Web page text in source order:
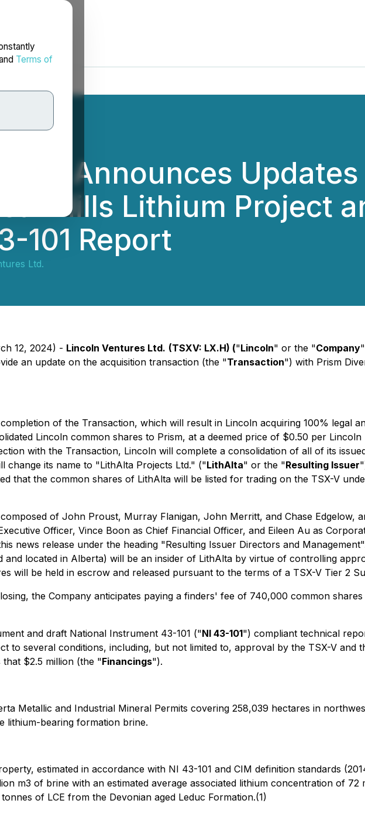
Terms of
Ltd. Announces Updates
Hills Lithium Project
101 Report
Ltd.
12, 2024) - Lincoln Ventures Ltd. (TSXV: LX.H) ("Lincoln" or the "Company
an update on the acquisition transaction (the "Transaction") with Prism
of the Transaction, which will result in Lincoln acquiring 100% legal
Lincoln common shares to Prism, at a deemed price of $0.50 per
with the Transaction, Lincoln will complete a consolidation of all of its
change its name to "LithAlta Projects Ltd." ("LithAlta" or the "Resulting Issuer
that the common shares of LithAlta will be listed for trading on the TSX-V
of John Proust, Murray Flanigan, John Merritt, and Chase Edgelow,
Officer, Vince Boon as Chief Financial Officer, and Eileen Au as
news release under the heading "Resulting Issuer Directors and Management
located in Alberta) will be an insider of LithAlta by virtue of controlling
will be held in escrow and released pursuant to the terms of a TSX-V Tier 2
the Company anticipates paying a finders' fee of 740,000 common
and draft National Instrument 43-101 ("NI 43-101") compliant technical
to several conditions, including, but not limited to, approval by the TSX-V and
$2.5 million (the "Financings").
Metallic and Industrial Mineral Permits covering 258,039 hectares in
lithium-bearing formation brine.
estimated in accordance with NI 43-101 and CIM definition standards
m3 of brine with an estimated average associated lithium concentration of
of LCE from the Devonian aged Leduc Formation.(1)